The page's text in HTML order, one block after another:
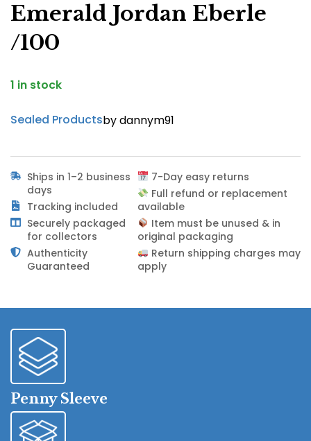
Emerald Jordan Eberle
/100
1 in stock
Sealed Productsby dannym91
Ships in 1–2 business
days
Tracking included
Securely packaged
for collectors
Authenticity
Guaranteed
7-Day easy returns
Full refund or replacement
available
Item must be unused & in
original packaging
Return shipping charges may
apply
Penny Sleeve